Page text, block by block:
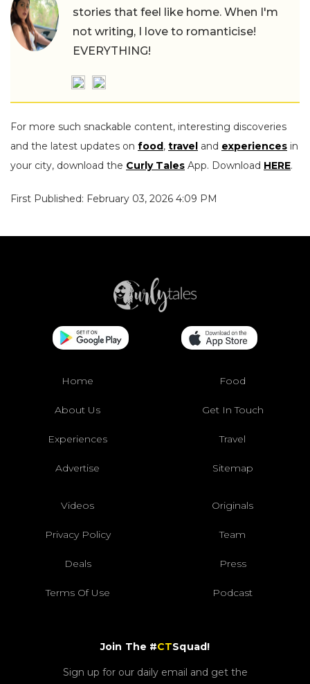
stories that feel like home. When I'm
not writing, I love to romanticise!
EVERYTHING!
For more such snackable content, interesting discoveries
and the latest updates on food, travel and experiences in
your city, download the Curly Tales App. Download HERE.
First Published: February 03, 2026 4:09 PM
Home Food
About Us Get In Touch
Experiences Travel
Advertise Sitemap
Videos Originals
Privacy Policy Team
Deals Press
Terms Of Use Podcast
Join The #CTSquad!
Sign up for our daily email and get the